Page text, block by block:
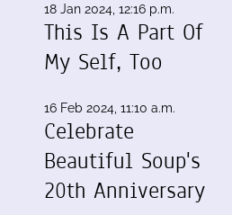
18 Jan 2024, 12:16 p.m.
This Is A Part Of
My Self, Too
16 Feb 2024, 11:10 a.m.
Celebrate
Beautiful Soup's
20th Anniversary